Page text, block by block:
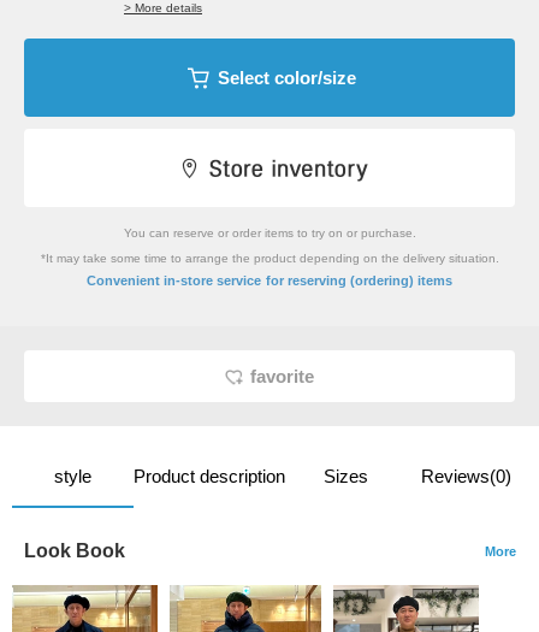
> More details
Select color/size
You can reserve or order items to try on or purchase.
*It may take some time to arrange the product depending on the delivery situation.
Convenient in-store service for reserving (ordering) items
favorite
style Product description Sizes Reviews(0)
Look Book More